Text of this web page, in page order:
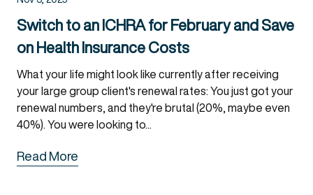
Switch to an ICHRA for February and Save
on Health Insurance Costs
What your life might look like currently after receiving
your large group client's renewal rates: You just got your
renewal numbers, and they're brutal (20%, maybe even
40%). You were looking to...
Read More